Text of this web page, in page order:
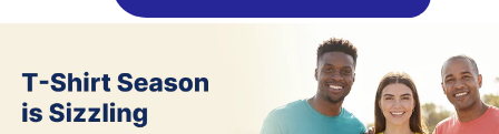
Jiffy – Blank Apparel, DTF